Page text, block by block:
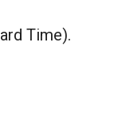
Time).